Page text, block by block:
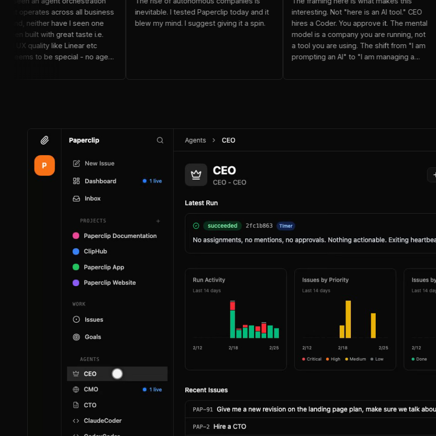
system that operates across all business
functions And, neither have I seen one
that has been built with great taste i.e.
design and UX quality like Linear etc
Paperclip seems to be special - no agent
inevitable. I tested Paperclip today and it
blew my mind. I suggest giving it a spin.
interesting. Not "here is an AI
hires a Coder. You approve it. The
model is a company you are
a tool you are using. The shift from "I am
prompting an AI" to "I am